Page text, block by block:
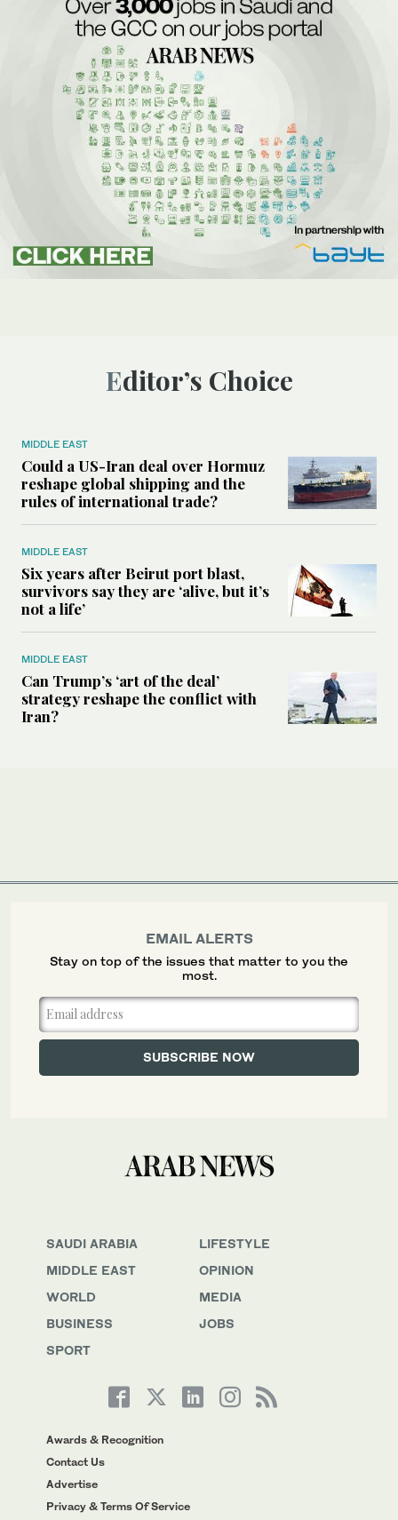
Editor’s Choice
MIDDLE EAST
Could a US-Iran deal over Hormuz
reshape global shipping and the
rules of international trade?
MIDDLE EAST
Six years after Beirut port blast,
survivors say they are ‘alive, but it’s
not a life’
MIDDLE EAST
Can Trump’s ‘art of the deal’
strategy reshape the conflict with
Iran?
SAUDI ARABIA
MIDDLE EAST
WORLD
BUSINESS
SPORT
LIFESTYLE
OPINION
MEDIA
JOBS
Awards & Recognition
Contact Us
Advertise
Privacy & Terms Of Service
EMAIL ALERTS
Stay on top of the issues that matter to you the
most.